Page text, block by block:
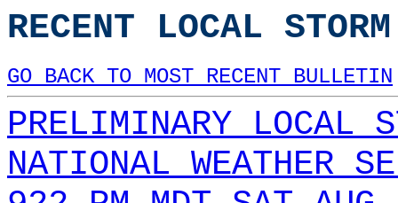
RECENT LOCAL
GO BACK TO MOST RECENT BULLETIN
PRELIMINARY LOCAL
NATIONAL WEATHER